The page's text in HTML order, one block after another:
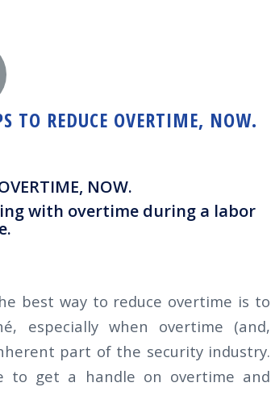
TO REDUCE OVERTIME, NOW.
NOW.
with overtime during a labor
best way to reduce overtime is to
especially when overtime (and,
part of the security industry.
to get a handle on overtime and